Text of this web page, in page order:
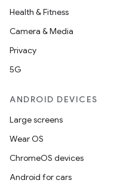
Health & Fitness
Camera & Media
Privacy
5G
ANDROID DEVICES
Large screens
Wear OS
ChromeOS devices
Android for cars